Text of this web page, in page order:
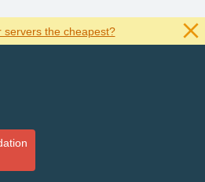
servers the cheapest?